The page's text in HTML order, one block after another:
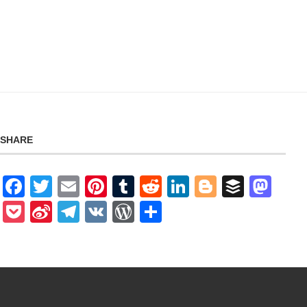
SHARE
Facebook
TwitterEmailPinterest
Tumblr
RedditLinkedIn
Blogger
Buffer
PocketSinaTelegram
VK WordPress